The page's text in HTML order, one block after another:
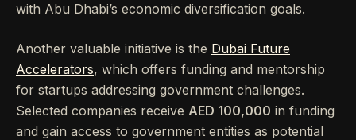
with Abu Dhabi’s economic diversification goals.
Another valuable initiative is the Dubai Future
Accelerators, which offers funding and mentorship
for startups addressing government challenges.
Selected companies receive AED 100,000 in funding
and gain access to government entities as potential